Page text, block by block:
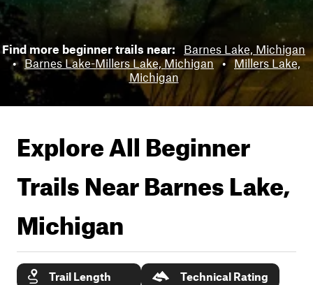
Find more beginner trails near:
Barnes Lake, Michigan
• Barnes Lake-Millers Lake, Michigan • Millers Lake,
Michigan
Explore All Beginner
Trails NearBarnes Lake,
Michigan
Trail Length
Technical Rating